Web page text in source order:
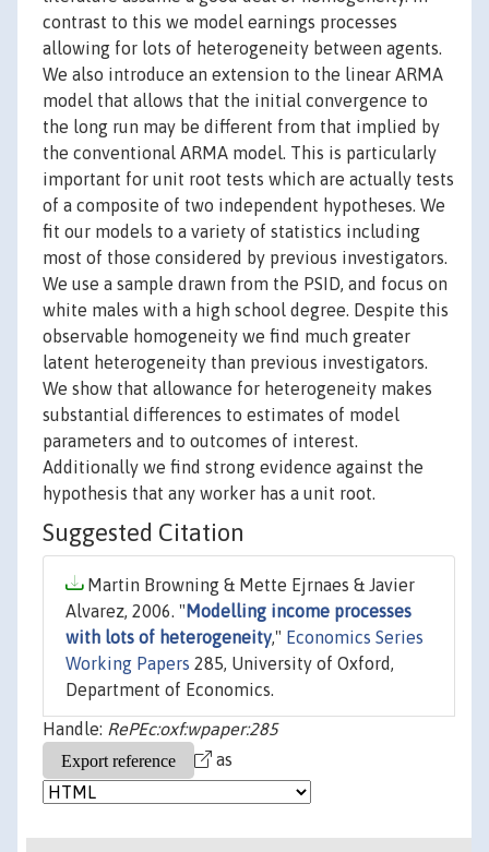
contrast to this we model earnings processes
allowing for lots of heterogeneity between agents.
We also introduce an extension to the linear ARMA
model that allows that the initial convergence to
the long run may be different from that implied by
the conventional ARMA model. This is particularly
important for unit root tests which are actually tests
of a composite of two independent hypotheses. We
fit our models to a variety of statistics including
most of those considered by previous investigators.
We use a sample drawn from the PSID, and focus on
white males with a high school degree. Despite this
observable homogeneity we find much greater
latent heterogeneity than previous investigators.
We show that allowance for heterogeneity makes
substantial differences to estimates of model
parameters and to outcomes of interest.
Additionally we find strong evidence against the
hypothesis that any worker has a unit root.
Suggested Citation
Martin Browning & Mette Ejrnaes & Javier
Alvarez, 2006. " Modelling income processes
with lots of heterogeneity," Economics Series
Working Papers 285, University of Oxford,
Department of Economics.
Handle: RePEc:oxf:wpaper:285
as